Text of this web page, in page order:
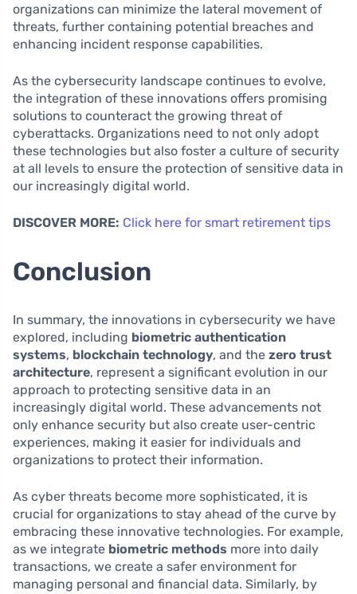
organizations can minimize the lateral movement of
threats, further containing potential breaches and
enhancing incident response capabilities.
As the cybersecurity landscape continues to evolve,
the integration of these innovations offers promising
solutions to counteract the growing threat of
cyberattacks. Organizations need to not only adopt
these technologies but also foster a culture of security
at all levels to ensure the protection of sensitive data in
our increasingly digital world.
DISCOVER MORE: Click here for smart retirement tips
Conclusion
In summary, the innovations in cybersecurity we have
explored, including biometric authentication
systems, blockchain technology, and the zero trust
architecture, represent a significant evolution in our
approach to protecting sensitive data in an
increasingly digital world. These advancements not
only enhance security but also create user-centric
experiences, making it easier for individuals and
organizations to protect their information.
As cyber threats become more sophisticated, it is
crucial for organizations to stay ahead of the curve by
embracing these innovative technologies. For example,
as we integrate biometric methods more into daily
transactions, we create a safer environment for
managing personal and financial data. Similarly, by